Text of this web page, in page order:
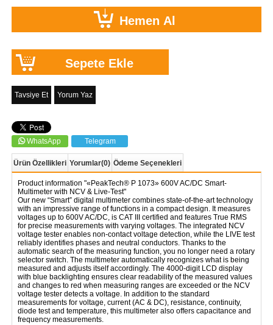
Tavsiye Et Yorum Yaz
WhatsApp Telegram
Ürün Özellikleri Yorumlar(0) Ödeme Seçenekleri
Product information "«PeakTech® P 1073» 600V AC/DC Smart-
Multimeter with NCV & Live-Test"
Our new “Smart” digital multimeter combines state-of-the-art technology
with an impressive range of functions in a compact design. It measures
voltages up to 600V AC/DC, is CAT III certified and features True RMS
for precise measurements with varying voltages. The integrated NCV
voltage tester enables non-contact voltage detection, while the LIVE test
reliably identifies phases and neutral conductors. Thanks to the
automatic search of the measuring function, you no longer need a rotary
selector switch. The multimeter automatically recognizes what is being
measured and adjusts itself accordingly. The 4000-digit LCD display
with blue backlighting ensures clear readability of the measured values
and changes to red when measuring ranges are exceeded or the NCV
voltage tester detects a voltage. In addition to the standard
measurements for voltage, current (AC & DC), resistance, continuity,
diode test and temperature, this multimeter also offers capacitance and
frequency measurements.